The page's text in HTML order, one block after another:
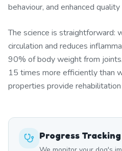
behaviour, and enhanced
The science is straightforward:
circulation and reduces
90% of body weight from
15 times more efficiently than
properties provide
Progress Tracking